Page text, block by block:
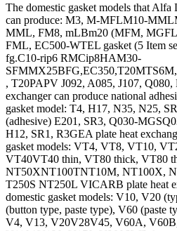
The domestic gasket models that Alfa
can produce: M3, M-MFLM10-
MML, FM8, mLBm20 (MFM,
FML, EC500-WTEL gasket (5 Item
fg.C10-rip6 RMCip8HAM30-
, T20PAPV J092, A085, J107,
exchanger can produce national
gasket model: T4, H17, N35, N25,
(adhesive) E201, SR3, Q030-
H12, SR1, R3GEA plate heat
gasket models: VT4, VT8, VT10,
VT40VT40 thin, VT80 thick, VT80
NT50XNT100TNT10M, NT100X,
T250S NT250L VICARB plate heat
domestic gasket models: V10, V20
(button type, paste type), V60 (paste
V4, V13, V20V28V45, V60A,